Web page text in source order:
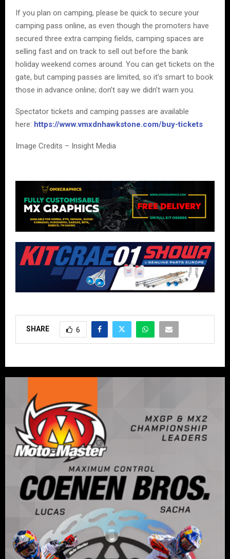
If you plan on camping, please be quick to secure your
camping pass online, as even though the promoters have
secured three extra camping fields, camping spaces are
selling fast and on track to sell out before the bank
holiday weekend comes around. You can get tickets on the
gate, but camping passes are limited, so it’s smart to book
those in advance online; don’t say we didn’t warn you.
Spectator tickets and camping passes are available
here: https://www.vmxdnhawkstone.com/buy-tickets
Image Credits – Insight Media
SHARE 6